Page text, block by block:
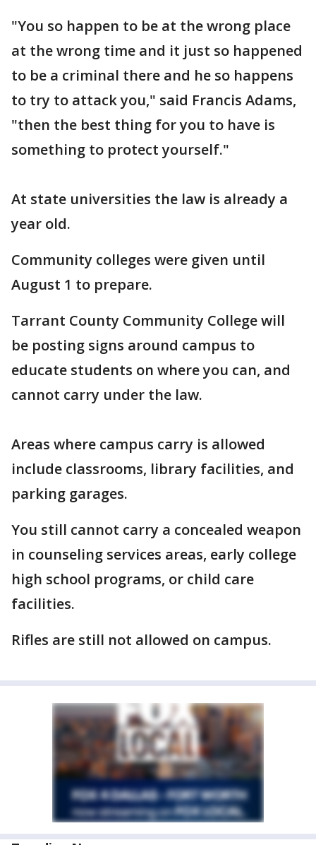
"You so happen to be at the wrong place
at the wrong time and it just so happened
to be a criminal there and he so happens
to try to attack you," said Francis Adams,
"then the best thing for you to have is
something to protect yourself."
At state universities the law is already a
year old.
Community colleges were given until
August 1 to prepare.
Tarrant County Community College will
be posting signs around campus to
educate students on where you can, and
cannot carry under the law.
Areas where campus carry is allowed
include classrooms, library facilities, and
parking garages.
You still cannot carry a concealed weapon
in counseling services areas, early college
high school programs, or child care
facilities.
Rifles are still not allowed on campus.